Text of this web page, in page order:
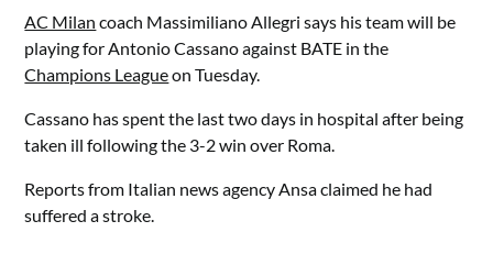
AC Milan coach Massimiliano Allegri says his team will be
playing for Antonio Cassano against BATE in the
Champions Leagueon Tuesday.
Cassano has spent the last two days in hospital after being
taken ill following the 3-2 win over Roma.
Reports from Italian news agency Ansa claimed he had
suffered a stroke.